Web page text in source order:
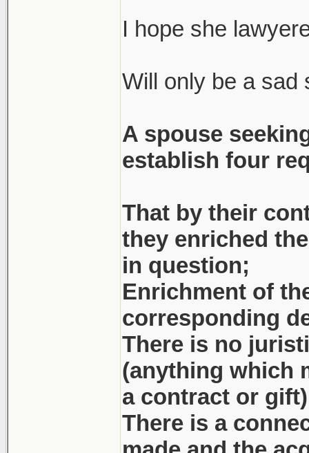
statue of
Apparently he's
couldn't 'help'
bankruptcy) at
figure that out...
Dude was with
might've been
decent...
I hope she
Will only be a sad
A spouse
establish four
That by their
they enriched
in question;
Enrichment of
corresponding
There is no
(anything which
a contract or
There is a